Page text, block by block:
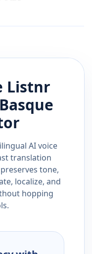
Listnr
Basque
AI voice
translation
tone,
localize, and
hopping